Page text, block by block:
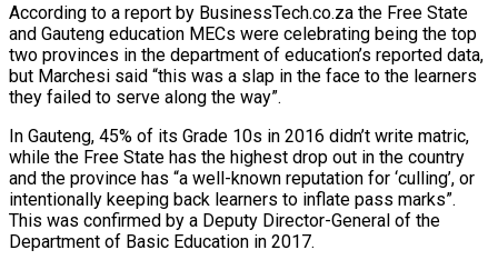
According to a report by BusinessTech.co.za the Free State
and Gauteng education MECs were celebrating being the top
two provinces in the department of education’s reported data,
but Marchesi said “this was a slap in the face to the learners
they failed to serve along the way”.
In Gauteng, 45% of its Grade 10s in 2016 didn’t write matric,
while the Free State has the highest drop out in the country
and the province has “a well-known reputation for ‘culling’, or
intentionally keeping back learners to inflate pass marks”.
This was confirmed by a Deputy Director-General of the
Department of Basic Education in 2017.